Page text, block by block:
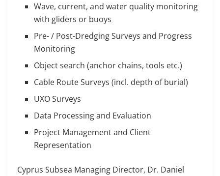
Wave, current, and water quality monitoring
with gliders or buoys
Pre- / Post-Dredging Surveys and Progress
Monitoring
Object search (anchor chains, tools etc.)
Cable Route Surveys (incl. depth of burial)
UXO Surveys
Data Processing and Evaluation
Project Management and Client
Representation
Cyprus Subsea Managing Director, Dr. Daniel